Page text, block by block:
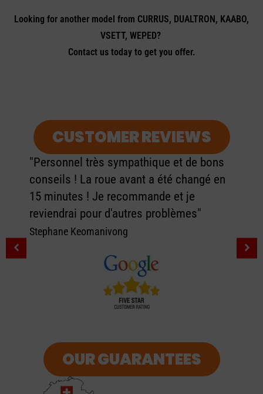
Looking for another model from CURRUS, DUALTRON, KAABO,
VSETT, WEPED?
Contact us today to get you offer.
CUSTOMER REVIEWS
"Personnel très sympathique et de bons
conseils ! La roue avant a été changé en
15 minutes ! Je recommande et je
reviendrai pour d'autres problèmes"
Stephane Keomanivong
OUR GUARANTEES